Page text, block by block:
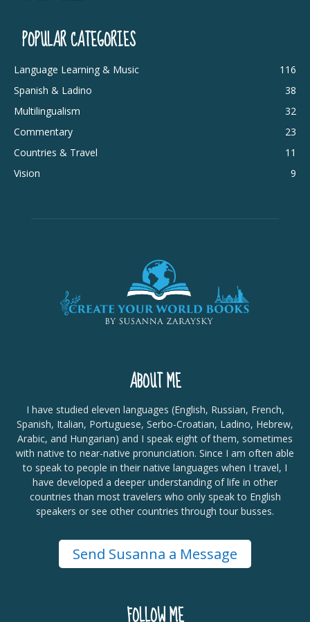
POPULAR CATEGORIES
Language Learning & Music
116
Spanish & Ladino
38
Multilingualism
32
Commentary
23
Countries & Travel
11
Vision
9
ABOUT ME
I have studied eleven languages (English, Russian, French,
Spanish, Italian, Portuguese, Serbo-Croatian, Ladino, Hebrew,
Arabic, and Hungarian) and I speak eight of them, sometimes
with native to near-native pronunciation. Since I am often able
to speak to people in their native languages when I travel, I
have developed a deeper understanding of life in other
countries than most travelers who only speak to English
speakers or see other countries through tour busses.
Send Susanna a Message